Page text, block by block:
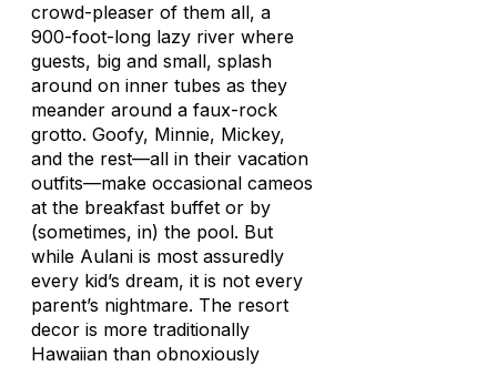
crowd-pleaser of them all, a
900-foot-long lazy river where
guests, big and small, splash
around on inner tubes as they
meander around a faux-rock
grotto. Goofy, Minnie, Mickey,
and the rest—all in their vacation
outfits—make occasional cameos
at the breakfast buffet or by
(sometimes, in) the pool. But
while Aulani is most assuredly
every kid’s dream, it is not every
parent’s nightmare. The resort
decor is more traditionally
Hawaiian than obnoxiously